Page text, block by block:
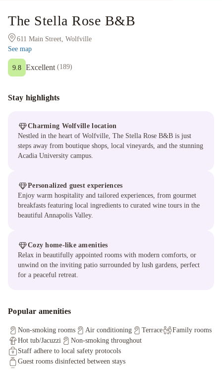
The Stella Rose B&B
611 Main Street, Wolfville
See map
Excellent (189)
9.8
Stay highlights
Charming Wolfville location
Nestled in the heart of Wolfville, The Stella Rose B&B is just
steps away from boutique shops, local vineyards, and the stunning
Acadia University campus.
Personalized guest experiences
Enjoy warm hospitality and tailored experiences, from gourmet
breakfasts featuring local ingredients to curated wine tours in the
beautiful Annapolis Valley.
Cozy home-like amenities
Relax in beautifully appointed rooms with modern comforts, or
unwind on the inviting patio surrounded by lush gardens, perfect
for a peaceful retreat.
Popular amenities
Non-smoking rooms Air conditioning Terrace
Family rooms
Hot tub/Jacuzzi
Non-smoking throughout
Staff adhere to local safety protocols
Guest rooms disinfected between stays